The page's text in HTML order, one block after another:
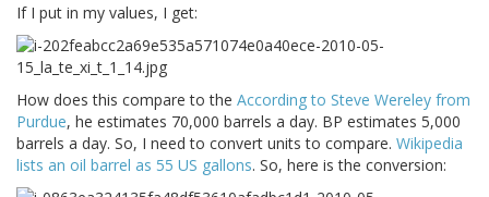
If I put in my values, I get:
How does this compare to the According to Steve Wereley from
Purdue, he estimates 70,000 barrels a day. BP estimates 5,000
barrels a day. So, I need to convert units to compare. Wikipedia
lists an oil barrel as 55 US gallons. So, here is the conversion: